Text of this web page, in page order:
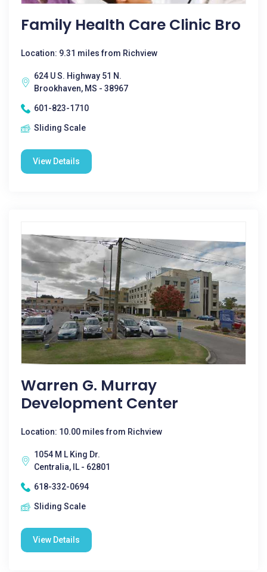
Family Health Care Clinic Bro
Location: 9.31 miles from Richview
624 U S. Highway 51 N.
Brookhaven, MS - 38967
601-823-1710
Sliding Scale
View Details
Warren G. Murray
Development Center
Location: 10.00 miles from Richview
1054 M L King Dr.
Centralia, IL - 62801
618-332-0694
Sliding Scale
View Details